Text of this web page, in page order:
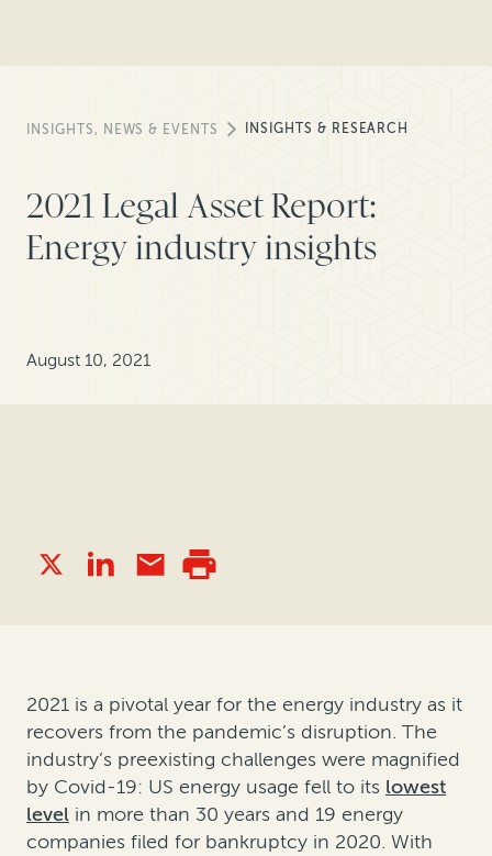
INSIGHTS, NEWS & EVENTS INSIGHTS & RESEARCH
2021 Legal Asset Report:
Energy industry insights
August 10, 2021
2021 is a pivotal year for the energy industry as it
recovers from the pandemic’s disruption. The
industry’s preexisting challenges were magnified
by Covid-19: US energy usage fell to its lowest
level in more than 30 years and 19 energy
companies filed for bankruptcy in 2020. With